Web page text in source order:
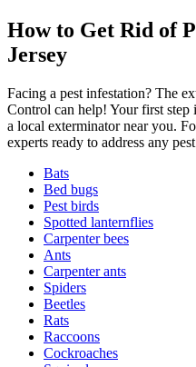
How to Get Rid of
Jersey
Facing a pest infestation? The
Control can help! Your first step
a local exterminator near you.
experts ready to address any
Bats
Bed bugs
Pest birds
Spotted lanternflies
Carpenter bees
Ants
Carpenter ants
Spiders
Beetles
Rats
Raccoons
Cockroaches